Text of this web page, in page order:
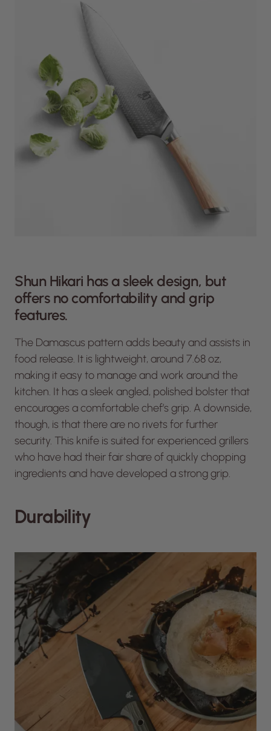
Shun Hikari has a sleek design, but
offers no comfortability and grip
features.
The Damascus pattern adds beauty and assists in
food release. It is lightweight, around 7.68 oz,
making it easy to manage and work around the
kitchen. It has a sleek angled, polished bolster that
encourages a comfortable chef’s grip. A downside,
though, is that there are no rivets for further
security. This knife is suited for experienced grillers
who have had their fair share of quickly chopping
ingredients and have developed a strong grip.
Durability